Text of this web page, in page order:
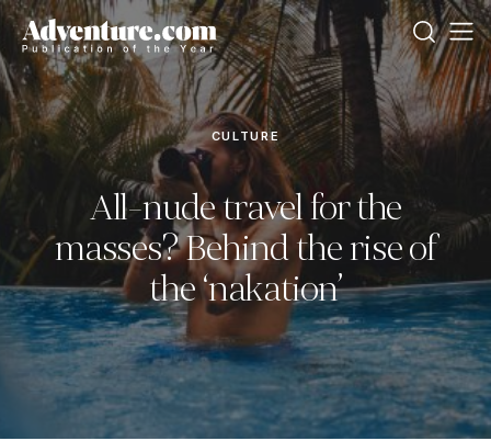
CULTURE
All-nude travel for the
masses? Behind the rise of
the ‘nakation’